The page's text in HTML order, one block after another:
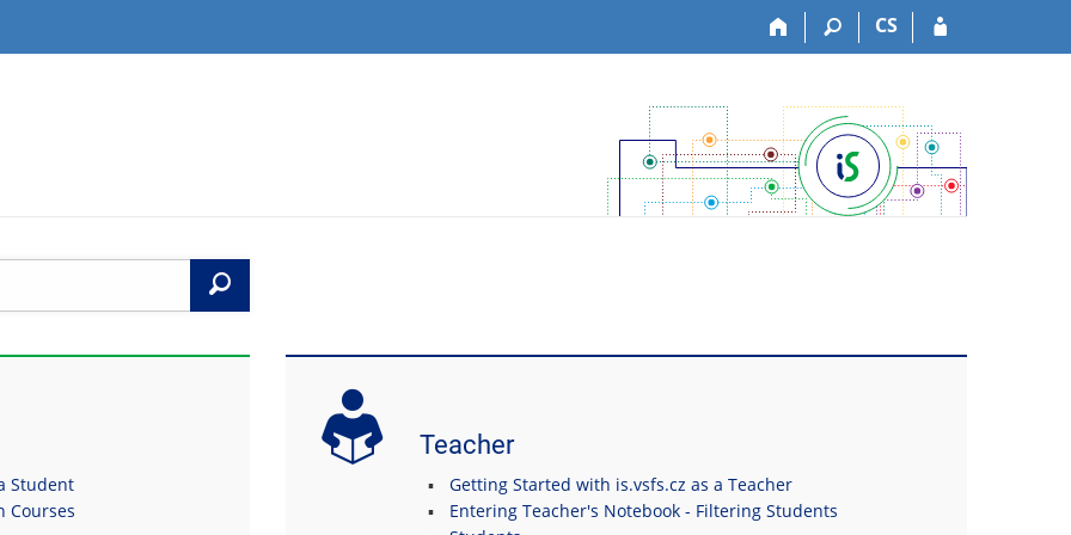
CS
Student
Courses
Teacher
Getting Started with is.vsfs.cz as a Teacher
Entering Teacher's Notebook - Filtering Students